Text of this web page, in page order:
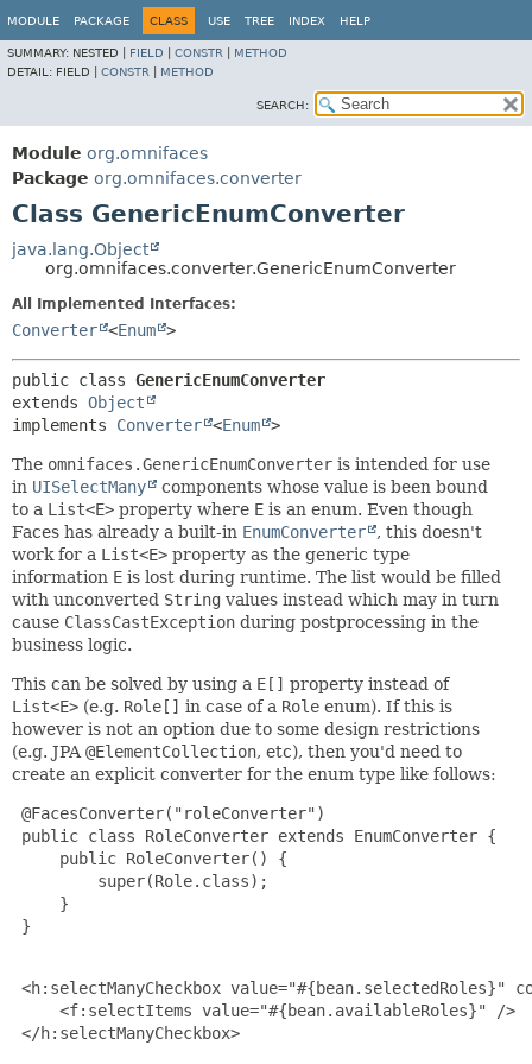
MODULE PACKAGE CLASS USE TREE INDEX HELP
SUMMARY: NESTED | FIELD CONSTR
METHOD
DETAIL: FIELD | CONSTR METHOD
SEARCH:
Module org.omnifaces
Package org.omnifaces.converter
Class GenericEnumConverter
java.lang.Object
org.omnifaces.converter.GenericEnumConverter
All Implemented Interfaces:
Converter <Enum >
public class GenericEnumConverter
extends Object
implements Converter <Enum >
The omnifaces.GenericEnumConverter is intended for use
in UISelectMany
components whose value is been bound
to a List<E> property where E is an enum. Even though
Faces has already a built-in EnumConverter
, this doesn't
work for a List<E> property as the generic type
information E is lost during runtime. The list would be filled
with unconverted String values instead which may in turn
cause ClassCastException during postprocessing in the
business logic.
This can be solved by using a E[] property instead of
List<E> (e.g. Role[] in case of a Role enum). If this is
however is not an option due to some design restrictions
(e.g. JPA @ElementCollection, etc), then you'd need to
create an explicit converter for the enum type like follows:
@FacesConverter("roleConverter")
public class RoleConverter extends EnumConverter {
     public RoleConverter() {
         super(Role.class);
     }
}
<h:selectManyCheckbox value="#{bean.selectedRoles}"
     <f:selectItems value="#{bean.availableRoles}" />
</h:selectManyCheckbox>